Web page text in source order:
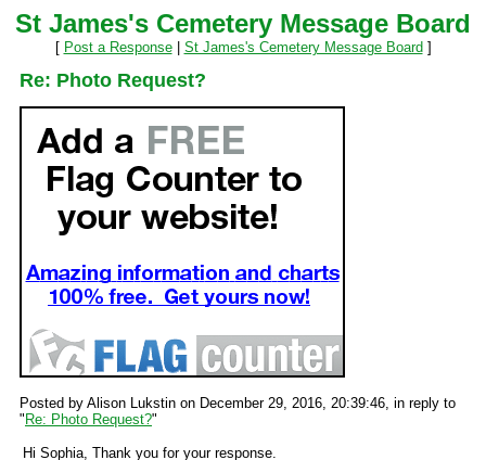
St James's Cemetery Message Board
[ Post a Response| St James's Cemetery Message Board ]
Re: Photo Request?
Posted by Alison Lukstin on December 29, 2016, 20:39:46, in reply to
" Re: Photo Request?"
Hi Sophia, Thank you for your response.